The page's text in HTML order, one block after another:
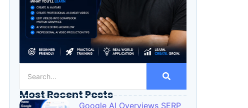
Most Recent Posts
Google AI Overviews SERP